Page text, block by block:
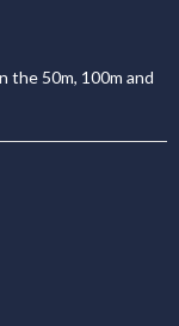
the 50m, 100m and